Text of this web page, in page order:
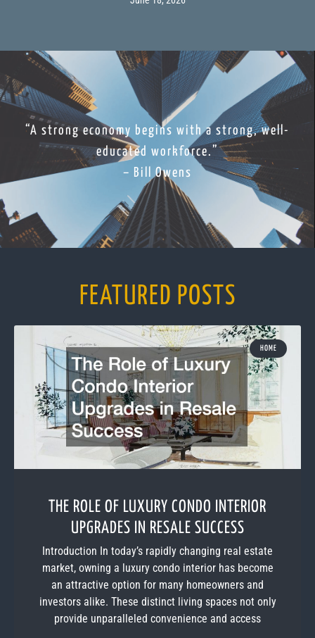
“A strong economy begins with a strong, well-
educated workforce.”
– Bill Owens
FEATURED POSTS
HOME
THE ROLE OF LUXURY CONDO INTERIOR
UPGRADES IN RESALE SUCCESS
Introduction In today’s rapidly changing real estate
market, owning a luxury condo interior has become
an attractive option for many homeowners and
investors alike. These distinct living spaces not only
provide unparalleled convenience and access